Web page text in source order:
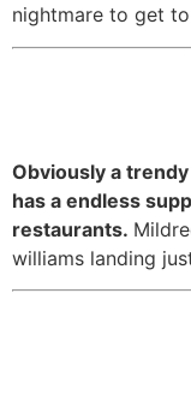
nightmare to get
Obviously a
has a endless
restaurants.
williams landing